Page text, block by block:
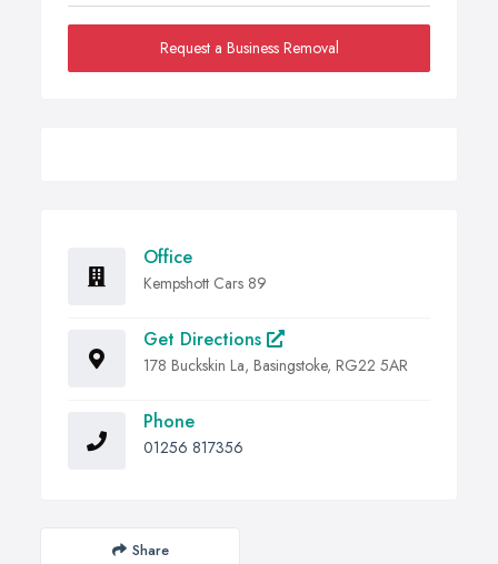
Request a Business Removal
Office
Kempshott Cars 89
Get Directions
178 Buckskin La, Basingstoke, RG22 5AR
Phone
01256 817356
Share